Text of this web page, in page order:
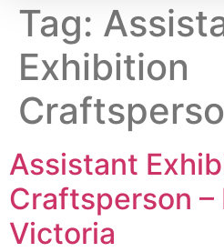
Tag:
Exhibition
Assistant
Craftsperson –
Victoria